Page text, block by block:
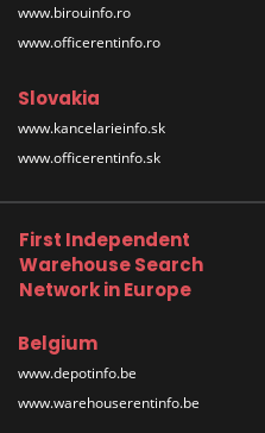
www.birouinfo.ro
www.officerentinfo.ro
Slovakia
www.kancelarieinfo.sk
www.officerentinfo.sk
First Independent
Warehouse Search
Network in Europe
Belgium
www.depotinfo.be
www.warehouserentinfo.be